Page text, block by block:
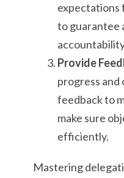
expectations
to guarantee
Provide
progress
feedback to
make sure
efficiently.
Mastering